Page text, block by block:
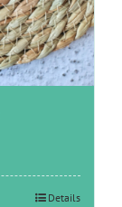
Details